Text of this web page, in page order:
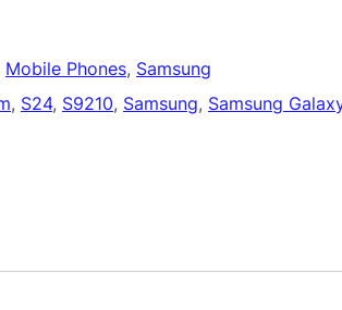
Mobile Phones, Samsung
, S24, S9210, Samsung, Samsung